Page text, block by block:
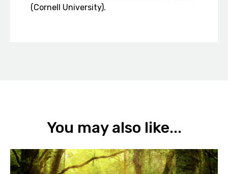
(Cornell University).
You may also like...